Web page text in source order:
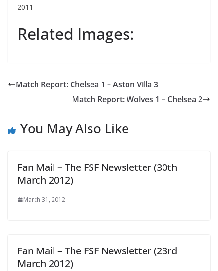
2011
Related Images:
Match Report: Chelsea 1 – Aston Villa 3
Match Report: Wolves 1 – Chelsea 2
You May Also Like
Fan Mail – The FSF Newsletter (30th
March 2012)
March 31, 2012
Fan Mail – The FSF Newsletter (23rd
March 2012)